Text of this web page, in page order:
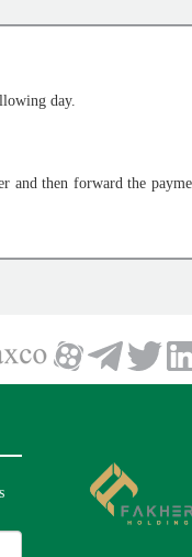
day.
and then forward the